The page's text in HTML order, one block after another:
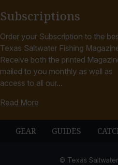
Subscriptions
Order your Subscription to the
Texas Saltwater Fishing
Receive both the printed
mailed to you monthly as well as
access to all our...
Read More
GEAR GUIDES
© Texas